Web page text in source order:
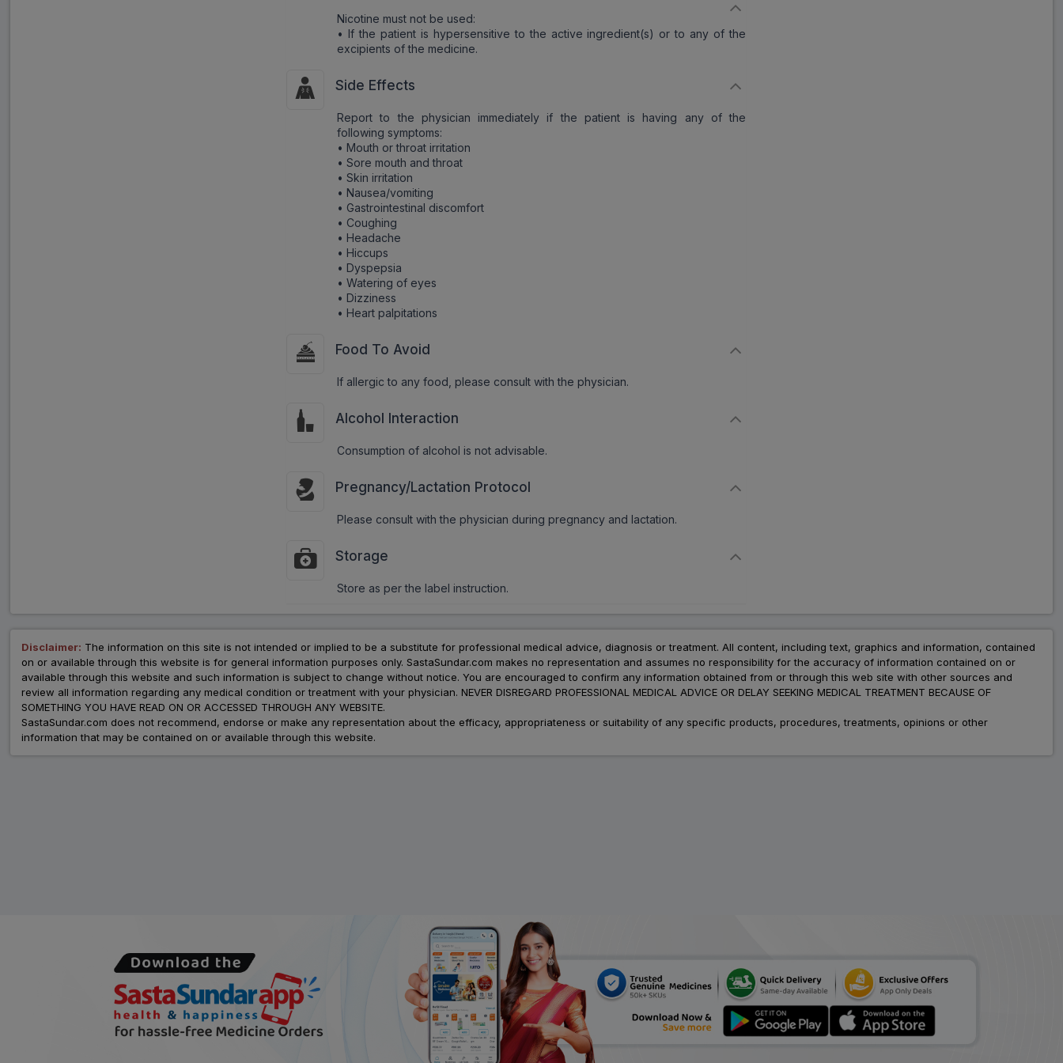
Nicotine must not be used:
• If the patient is hypersensitive to the active ingredient(s) or to any of the
excipients of the medicine.
Side Effects
Report to the physician immediately if the patient is having any of the
following symptoms:
• Mouth or throat irritation
• Sore mouth and throat
• Skin irritation
• Nausea/vomiting
• Gastrointestinal discomfort
• Coughing
• Headache
• Hiccups
• Dyspepsia
• Watering of eyes
• Dizziness
• Heart palpitations
Food To Avoid
If allergic to any food, please consult with the physician.
Alcohol Interaction
Consumption of alcohol is not advisable.
Pregnancy/Lactation Protocol
Please consult with the physician during pregnancy and lactation.
Storage
Store as per the label instruction.
Disclaimer: The information on this site is not intended or implied to be a substitute for professional medical advice, diagnosis or treatment. All content, including text, graphics and information, contained
on or available through this website is for general information purposes only. SastaSundar.com makes no representation and assumes no responsibility for the accuracy of information contained on or
available through this website and such information is subject to change without notice. You are encouraged to confirm any information obtained from or through this web site with other sources and
review all information regarding any medical condition or treatment with your physician. NEVER DISREGARD PROFESSIONAL MEDICAL ADVICE OR DELAY SEEKING MEDICAL TREATMENT BECAUSE OF
SOMETHING YOU HAVE READ ON OR ACCESSED THROUGH ANY WEBSITE.
SastaSundar.com does not recommend, endorse or make any representation about the efficacy, appropriateness or suitability of any specific products, procedures, treatments, opinions or other
information that may be contained on or available through this website.